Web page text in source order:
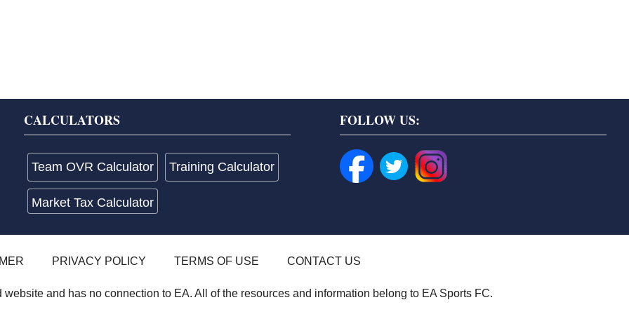
CALCULATORS
Team OVR Calculator Training Calculator
Market Tax Calculator
FOLLOW US:
PRIVACY POLICY TERMS OF USE CONTACT US
and has no connection to EA. All of the resources and information belong to EA Sports FC.